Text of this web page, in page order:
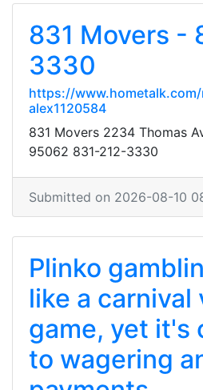
831 Movers -
3330
https://www.hometalk.com/
alex1120584
831 Movers 2234 Thomas
95062 831-212-3330
Submitted on 2026-08-10
Plinko
like a carnival
game, yet it's
to wagering